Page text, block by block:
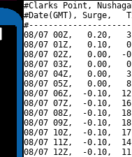
#Clarks Point,
#Date(GMT), Surge,
08/07 00Z,   0.20,
08/07 01Z,   0.10,
08/07 02Z,   0.00,  -
08/07 03Z,   0.00,
08/07 04Z,   0.00,
08/07 05Z,   0.00,
08/07 06Z,  -0.10,
08/07 07Z,  -0.10,
08/07 08Z,  -0.10,
08/07 09Z,  -0.10,
08/07 10Z,  -0.10,
08/07 11Z,  -0.10,
08/07 12Z,  -0.10,